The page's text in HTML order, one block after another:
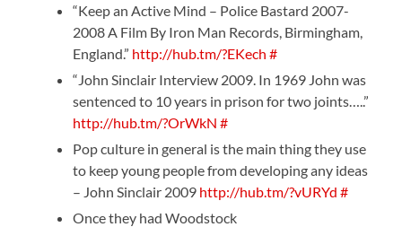
“Keep an Active Mind – Police Bastard 2007-
2008 A Film By Iron Man Records, Birmingham,
England.” http://hub.tm/?EKech #
“John Sinclair Interview 2009. In 1969 John was
sentenced to 10 years in prison for two joints…..”
http://hub.tm/?OrWkN #
Pop culture in general is the main thing they use
to keep young people from developing any ideas
– John Sinclair 2009 http://hub.tm/?vURYd #
Once they had Woodstock